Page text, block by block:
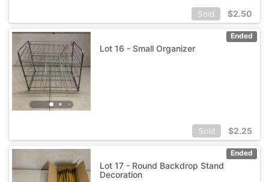
Sold $2.50
Ended
Lot 16 - Small Organizer
Sold $2.25
Ended
Lot 17 - Round Backdrop Stand
Decoration